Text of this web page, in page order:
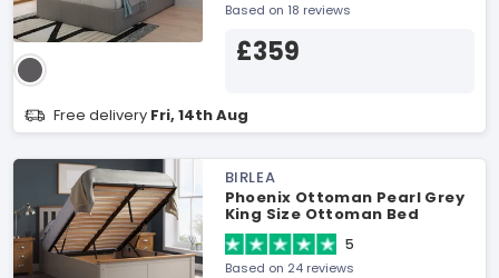
Based on 18 reviews
£359
Free delivery Fri, 14th Aug
BIRLEA
Phoenix Ottoman Pearl Grey
King Size Ottoman Bed
5
Based on 24 reviews